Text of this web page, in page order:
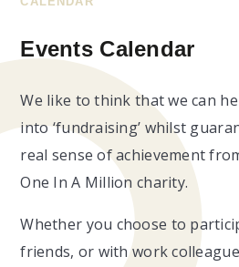
Events Calendar
We like to think that we can
into ‘fundraising’ whilst
real sense of achievement
One In A Million charity.
Whether you choose to
friends, or with work